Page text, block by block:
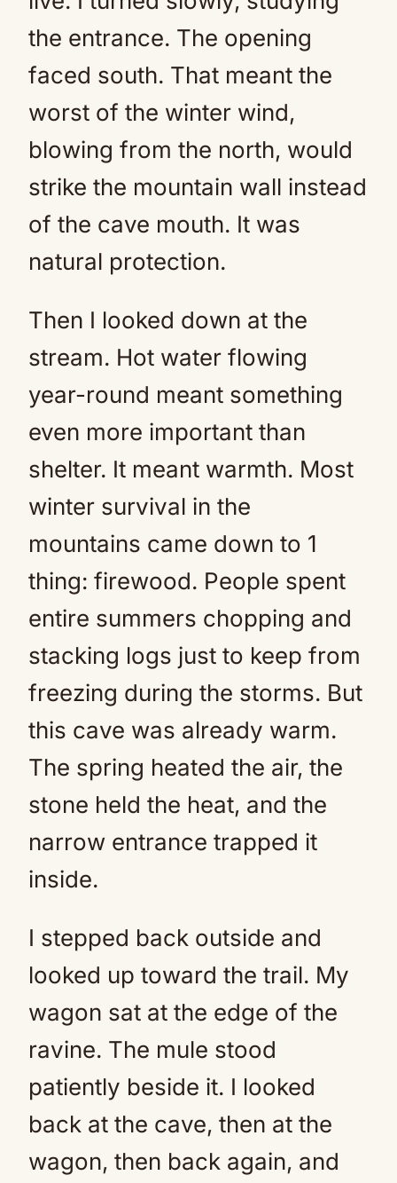
the entrance. The opening
faced south. That meant the
worst of the winter wind,
blowing from the north, would
strike the mountain wall instead
of the cave mouth. It was
natural protection.
Then I looked down at the
stream. Hot water flowing
year-round meant something
even more important than
shelter. It meant warmth. Most
winter survival in the
mountains came down to 1
thing: firewood. People spent
entire summers chopping and
stacking logs just to keep from
freezing during the storms. But
this cave was already warm.
The spring heated the air, the
stone held the heat, and the
narrow entrance trapped it
inside.
I stepped back outside and
looked up toward the trail. My
wagon sat at the edge of the
ravine. The mule stood
patiently beside it. I looked
back at the cave, then at the
wagon, then back again, and